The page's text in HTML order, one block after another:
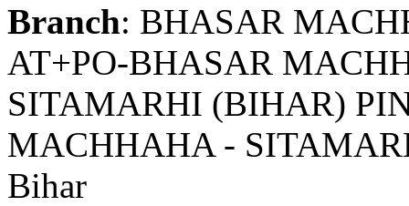
Branch: BHASAR
AT+PO-BHASAR
SITAMARHI (BIHAR)
MACHHAHA -
Bihar